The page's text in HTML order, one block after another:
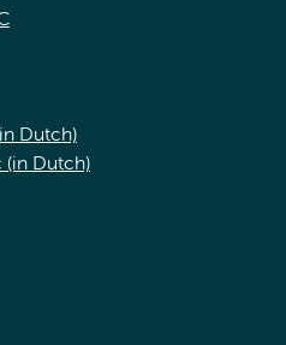
Dutch)
(in Dutch)